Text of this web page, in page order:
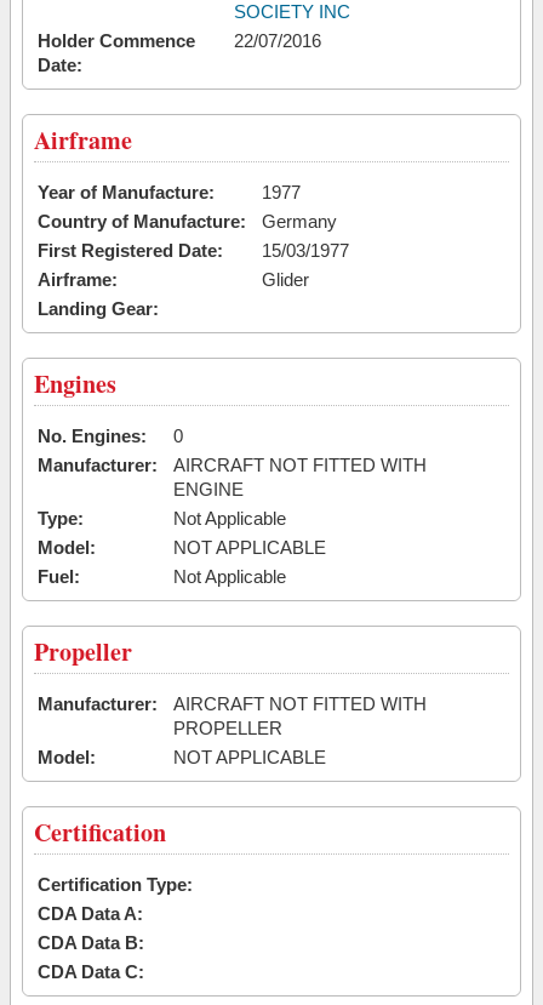
SOCIETY INC
Holder Commence
Date:
22/07/2016
Airframe
Year of Manufacture:
1977
Country of Manufacture:
Germany
First Registered Date:
15/03/1977
Airframe:
Glider
Landing Gear:
Engines
No. Engines:
0
Manufacturer:
AIRCRAFT NOT FITTED WITH
ENGINE
Type:
Not Applicable
Model:
NOT APPLICABLE
Fuel:
Not Applicable
Propeller
Manufacturer:
AIRCRAFT NOT FITTED WITH
PROPELLER
Model:
NOT APPLICABLE
Certification
Certification Type:
CDA Data A:
CDA Data B:
CDA Data C: